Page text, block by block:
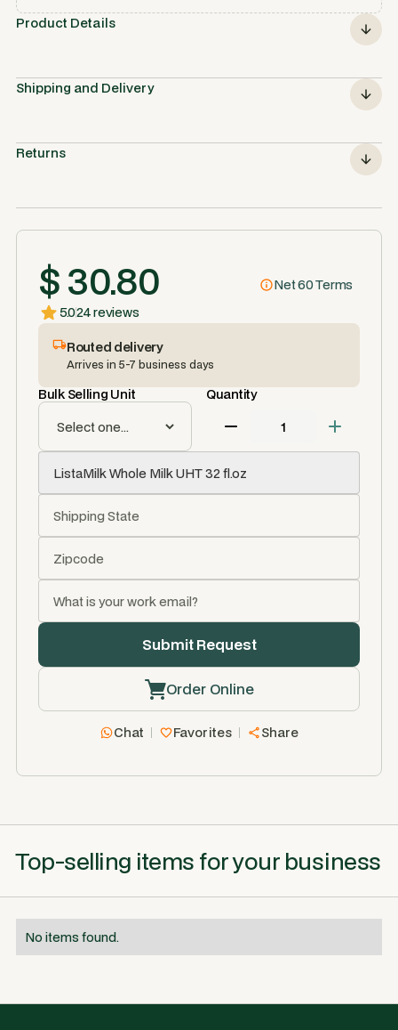
Product Details
Shipping and Delivery
Returns
$ 30.80
Net 60 Terms
5.024 reviews
Routed delivery
Arrives in 5-7 business days
Bulk Selling Unit Quantity
Order Online
Chat Favorites Share
Top-selling items for your business
No items found.